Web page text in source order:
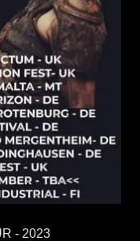
- 2023